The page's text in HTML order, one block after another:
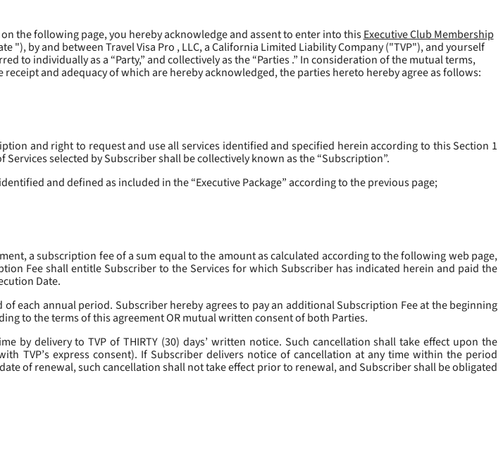
the following page, you hereby acknowledge and assent to enter into this Executive Club Membership
"), by and between Travel Visa Pro , LLC, a California Limited Liability Company ("TVP"), and yourself
to individually as a “Party,” and collectively as the “Parties .” In consideration of the mutual terms,
and adequacy of which are hereby acknowledged, the parties hereto hereby agree as follows:
and right to request and use all services identified and specified herein according to this Section 1
selected by Subscriber shall be collectively known as the “Subscription”.
and defined as included in the “Executive Package” according to the previous page;
a subscription fee of a sum equal to the amount as calculated according to the following web page,
Fee shall entitle Subscriber to the Services for which Subscriber has indicated herein and paid the
Date.
each annual period. Subscriber hereby agrees to pay an additional Subscription Fee at the beginning
to the terms of this agreement OR mutual written consent of both Parties.
by delivery to TVP of THIRTY (30) days’ written notice. Such cancellation shall take effect upon the
TVP’s express consent). If Subscriber delivers notice of cancellation at any time within the period
of renewal, such cancellation shall not take effect prior to renewal, and Subscriber shall be obligated